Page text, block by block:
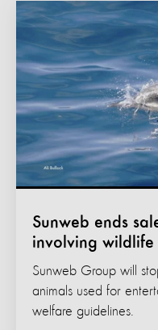
Sunweb ends
involving wildlife
Sunweb Group will
animals used for
welfare guidelines.